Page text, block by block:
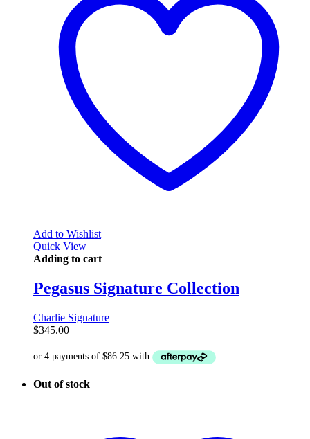
Add to Wishlist
Quick View
Adding to cart
Pegasus Signature Collection
Charlie Signature
$345.00
Out of stock